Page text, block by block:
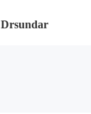
Drsundar